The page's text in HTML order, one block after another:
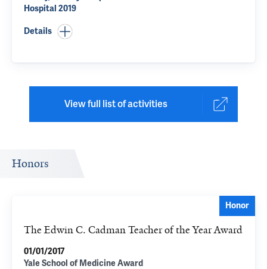
Hospital 2019
Details
View full list of activities
Honors
Honor
The Edwin C. Cadman Teacher of the Year Award
01/01/2017
Yale School of Medicine Award